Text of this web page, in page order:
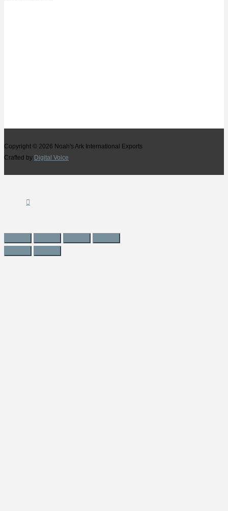
Copyright © 2026 Noah's Ark International Exports
Crafted by Digital Voice